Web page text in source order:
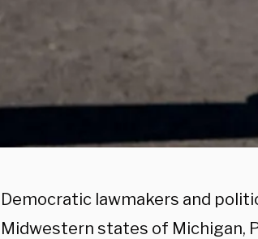
Democratic lawmakers and
Midwestern states of Michigan,